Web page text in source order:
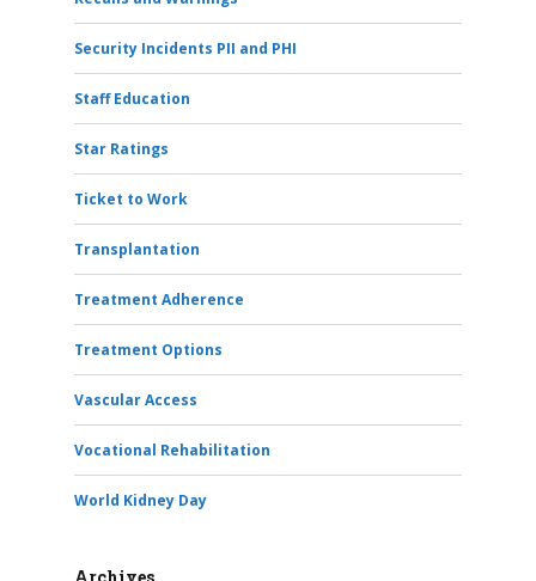
Security Incidents PII and PHI
Staff Education
Star Ratings
Ticket to Work
Transplantation
Treatment Adherence
Treatment Options
Vascular Access
Vocational Rehabilitation
World Kidney Day